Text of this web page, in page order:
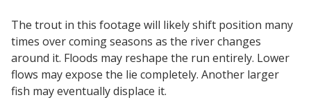
The trout in this footage will likely shift position many
times over coming seasons as the river changes
around it. Floods may reshape the run entirely. Lower
flows may expose the lie completely. Another larger
fish may eventually displace it.